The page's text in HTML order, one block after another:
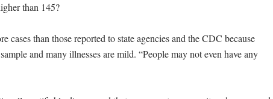
than 145?
cases than those reported to state agencies and the CDC because
and many illnesses are mild. “People may not even have any